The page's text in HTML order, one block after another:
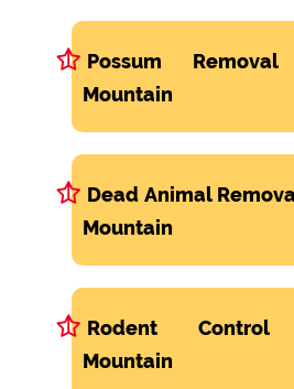
Possum Removal
Mountain
Dead Animal
Mountain
Rodent Control
Mountain